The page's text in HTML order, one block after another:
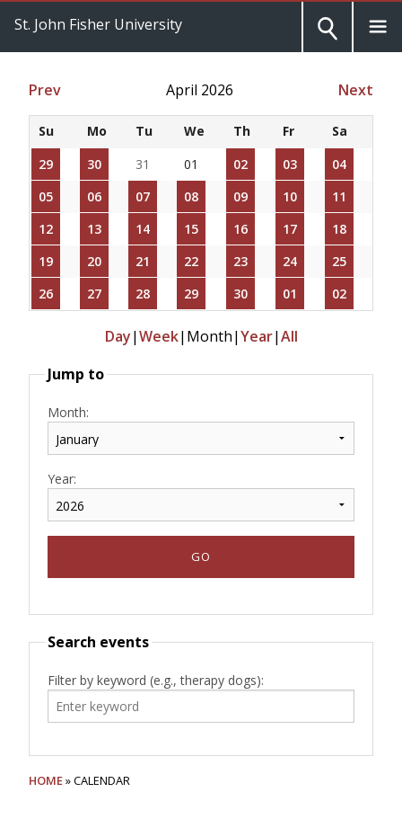
St. John Fisher University
Prev April 2026 Next
Su Mo Tu We Th Fr
Sa
29
30 31 01 02 03
04
05
06 07 08 09 10
11
12
13 14 15 16 17
18
19
20 21 22 23 24
25
26
27 28 29 30 01 02
Day|Week| Month|Year|All
Jump to
Month:
Year:
Search events
Filter by keyword (e.g., therapy dogs):
HOME» CALENDAR